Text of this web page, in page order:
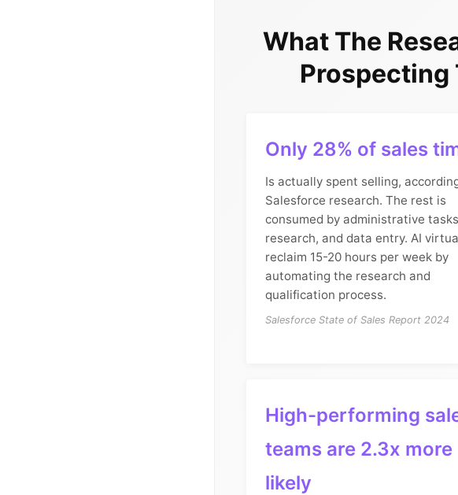
What The
Prospecting
Only 28% of sales
Is actually spent selling,
Salesforce research. The rest is
consumed by administrative
research, and data entry. AI
reclaim 15-20 hours per week by
automating the research and
qualification process.
Salesforce State of Sales Report 2024
High-performing
teams are 2.3x more
likely